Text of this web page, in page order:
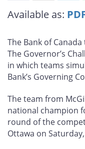
page
Facebook
page
X
Available as:
The Bank of
The Governor’s
in which teams
Bank’s Governing
The team from
national champion
round of the
Ottawa on